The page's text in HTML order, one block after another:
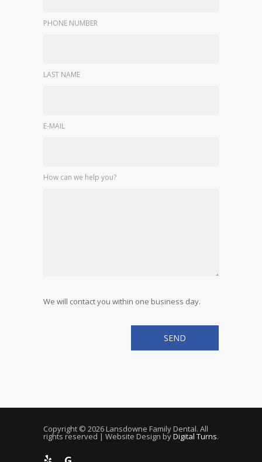
PHONE NUMBER
LAST NAME
E-MAIL
How can we help you?
We will contact you within one business day.
Copyright © 2026 Lansdowne Family Dental. All
rights reserved | Website Design byDigital Turns.